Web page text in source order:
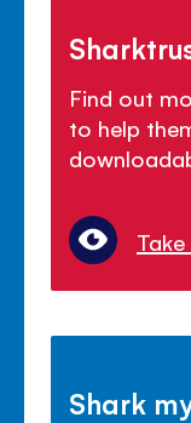
Find out
to help
Shark